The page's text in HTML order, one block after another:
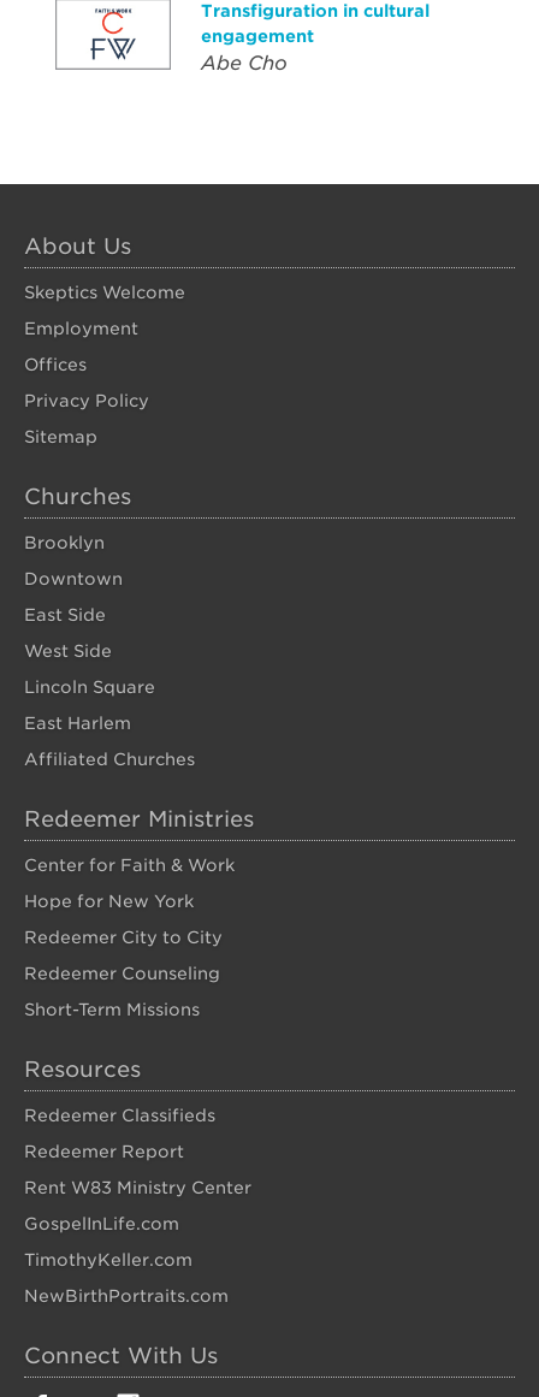
Transfiguration in cultural
engagement
Abe Cho
About Us
Skeptics Welcome
Employment
Offices
Privacy Policy
Sitemap
Churches
Brooklyn
Downtown
East Side
West Side
Lincoln Square
East Harlem
Affiliated Churches
Redeemer Ministries
Center for Faith & Work
Hope for New York
Redeemer City to City
Redeemer Counseling
Short-Term Missions
Resources
Redeemer Classifieds
Redeemer Report
Rent W83 Ministry Center
GospelInLife.com
TimothyKeller.com
NewBirthPortraits.com
Connect With Us